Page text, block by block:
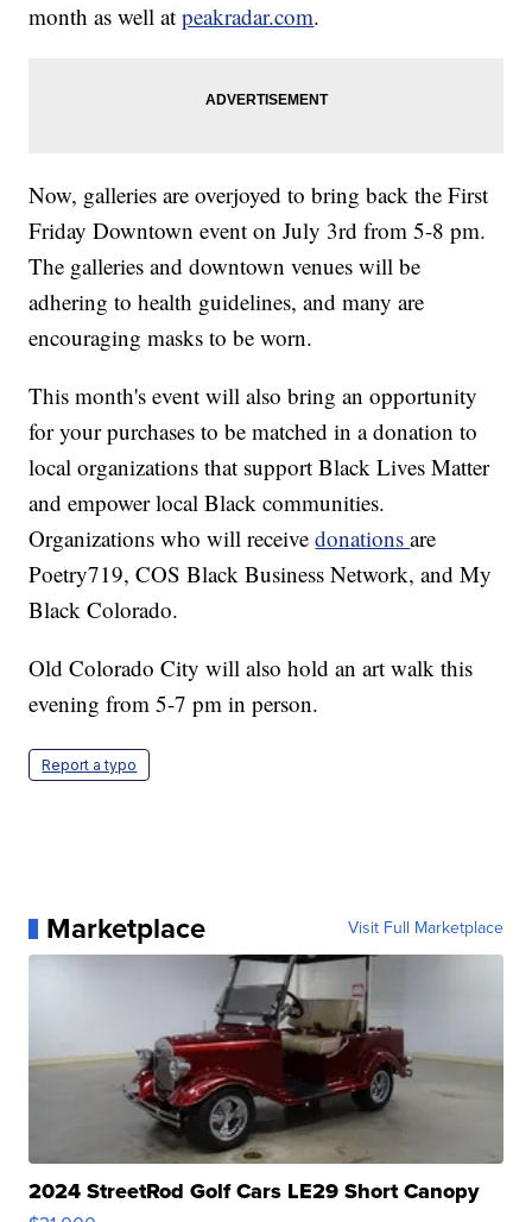
month as well atpeakradar.com.
Now, galleries are overjoyed to bring back the First
Friday Downtown event on July 3rd from 5-8 pm.
The galleries and downtown venues will be
adhering to health guidelines, and many are
encouraging masks to be worn.
This month's event will also bring an opportunity
for your purchases to be matched in a donation to
local organizations that support Black Lives Matter
and empower local Black communities.
Organizations who will receivedonationsare
Poetry719, COS Black Business Network, and My
Black Colorado.
Old Colorado City will also hold an art walk this
evening from 5-7 pm in person.
Report a typo
Marketplace Visit Full Marketplace
2024 StreetRod Golf Cars LE29 Short Canopy